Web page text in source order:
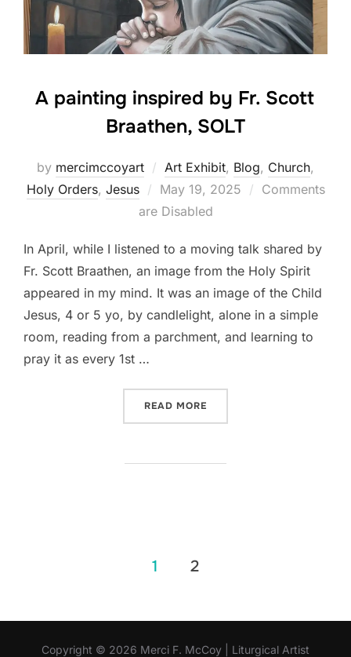
A painting inspired by Fr. Scott
Braathen, SOLT
by mercimccoyart Art Exhibit, Blog, Church,
Holy Orders, Jesus
Posted
on
May 19, 2025
Comments
are Disabled
In April, while I listened to a moving talk shared by
Fr. Scott Braathen, an image from the Holy Spirit
appeared in my mind. It was an image of the Child
Jesus, 4 or 5 yo, by candlelight, alone in a simple
room, reading from a parchment, and learning to
pray it as every 1st …
READ MORE
1 2
Copyright © 2026 Merci F. McCoy | Liturgical Artist